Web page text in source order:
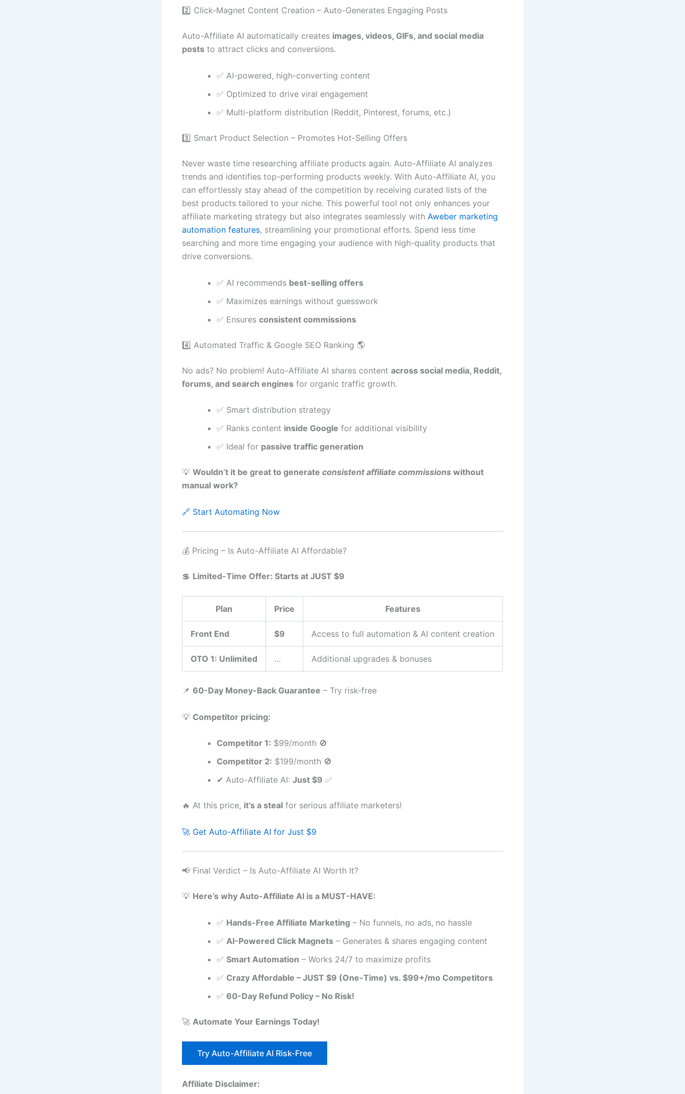
2️⃣ Click-Magnet Content Creation – Auto-Generates Engaging Posts
Auto-Affiliate AI automatically creates images, videos, GIFs, and social media
posts to attract clicks and conversions.
✅ AI-powered, high-converting content
✅ Optimized to drive viral engagement
✅ Multi-platform distribution (Reddit, Pinterest, forums, etc.)
3️⃣ Smart Product Selection – Promotes Hot-Selling Offers
Never waste time researching affiliate products again. Auto-Affiliate AI analyzes
trends and identifies top-performing products weekly. With Auto-Affiliate AI, you
can effortlessly stay ahead of the competition by receiving curated lists of the
best products tailored to your niche. This powerful tool not only enhances your
affiliate marketing strategy but also integrates seamlessly with Aweber marketing
automation features, streamlining your promotional efforts. Spend less time
searching and more time engaging your audience with high-quality products that
drive conversions.
✅ AI recommends best-selling offers
✅ Maximizes earnings without guesswork
✅ Ensures consistent commissions
4️⃣ Automated Traffic & Google SEO Ranking 🌎
No ads? No problem! Auto-Affiliate AI shares content across social media, Reddit,
forums, and search engines for organic traffic growth.
✅ Smart distribution strategy
✅ Ranks content inside Google for additional visibility
✅ Ideal for passive traffic generation
💡 Wouldn’t it be great to generate consistent affiliate commissions without
manual work?
🔗 Start Automating Now
💰 Pricing – Is Auto-Affiliate AI Affordable?
💲 Limited-Time Offer: Starts at JUST $9
Plan Price Features
Front End $9 Access to full automation & AI content creation
OTO 1: Unlimited … Additional upgrades & bonuses
📌 60-Day Money-Back Guarantee – Try risk-free
💡 Competitor pricing:
Competitor 1: $99/month 🚫
Competitor 2: $199/month 🚫
✔ Auto-Affiliate AI: Just $9 ✅
🔥 At this price, it’s a steal for serious affiliate marketers!
🚀 Get Auto-Affiliate AI for Just $9
📢 Final Verdict – Is Auto-Affiliate AI Worth It?
💡 Here’s why Auto-Affiliate AI is a MUST-HAVE:
✅ Hands-Free Affiliate Marketing – No funnels, no ads, no hassle
✅ AI-Powered Click Magnets – Generates & shares engaging content
✅ Smart Automation – Works 24/7 to maximize profits
✅ Crazy Affordable – JUST $9 (One-Time) vs. $99+/mo Competitors
✅ 60-Day Refund Policy – No Risk!
🚀 Automate Your Earnings Today!
Try Auto-Affiliate AI Risk-Free
Affiliate Disclaimer: